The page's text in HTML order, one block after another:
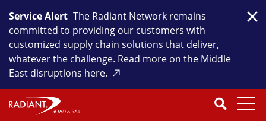
content
Service Alert The Radiant Network remains
committed to providing our customers with
customized supply chain solutions that deliver,
whatever the challenge. Read more on the Middle
East disruptions here.
SEARCH CloseSearch